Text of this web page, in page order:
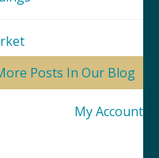
Posts In Our Blog
My Account